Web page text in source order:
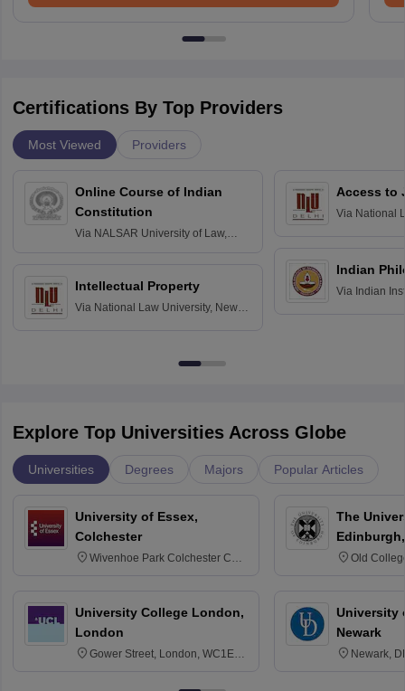
Certifications By Top Providers
Most Viewed Providers
Online Course of Indian
Constitution
Via NALSAR University of Law,
Intellectual Property
Via National Law University, New
Access to
Via National
Indian
Via Indian
Explore Top Universities Across Globe
Universities Degrees Majors Popular Articles
University of Essex,
Colchester
Wivenhoe Park Colchester CO4
University College London,
London
Gower Street, London, WC1E
The
Old
University
Newark
Newark,